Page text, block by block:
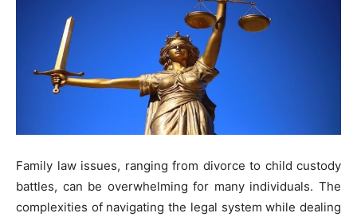
Family law issues, ranging from divorce to child custody
battles, can be overwhelming for many individuals. The
complexities of navigating the legal system while dealing